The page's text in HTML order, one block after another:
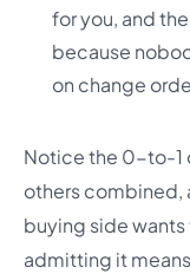
for you, and
because
on change
Notice the 0-to-1
others combined,
buying side
admitting it